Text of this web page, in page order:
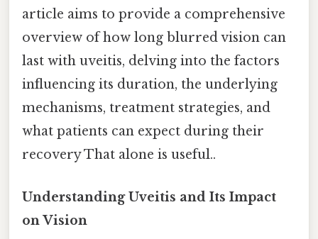
article aims to provide a comprehensive
overview of how long blurred vision can
last with uveitis, delving into the factors
influencing its duration, the underlying
mechanisms, treatment strategies, and
what patients can expect during their
recovery That alone is useful..
Understanding Uveitis and Its Impact
on Vision